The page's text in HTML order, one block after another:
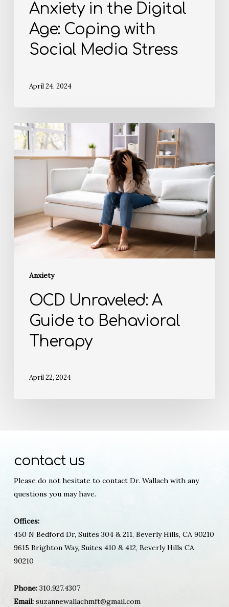
Anxiety in the Digital
Age: Coping with
Social Media Stress
April 24, 2024
Anxiety
OCD Unraveled: A
Guide to Behavioral
Therapy
April 22, 2024
contact us
Please do not hesitate to contact Dr. Wallach with any
questions you may have.
Offices:
450 N Bedford Dr, Suites 304 & 211, Beverly Hills, CA 90210
9615 Brighton Way, Suites 410 & 412, Beverly Hills CA
90210
Phone:310.927.4307
Email:suzannewallachmft@gmail.com